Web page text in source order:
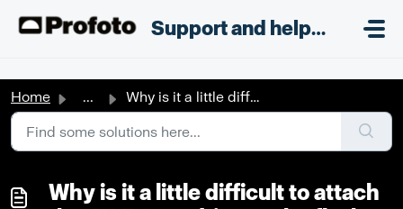
Support and helpdesk
Home ... Why is it a little difficult to attach the OCF Speedring ...
Why is it a little difficult to attach